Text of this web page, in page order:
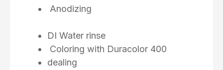
Anodizing
DI Water rinse
Coloring with Duracolor 400
dealing